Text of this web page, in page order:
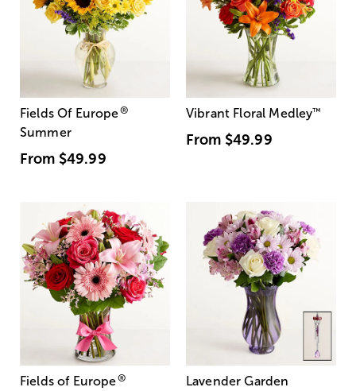
Fields Of Europe®
Summer
From $49.99
Vibrant Floral Medley™
From $49.99
Fields of Europe®
Lavender Garden